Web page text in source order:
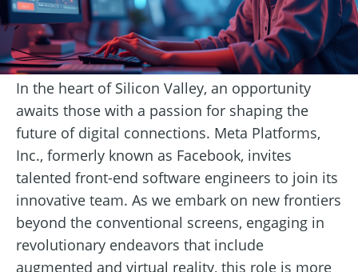
In the heart of Silicon Valley, an opportunity
awaits those with a passion for shaping the
future of digital connections. Meta Platforms,
Inc., formerly known as Facebook, invites
talented front-end software engineers to join its
innovative team. As we embark on new frontiers
beyond the conventional screens, engaging in
revolutionary endeavors that include
augmented and virtual reality, this role is more